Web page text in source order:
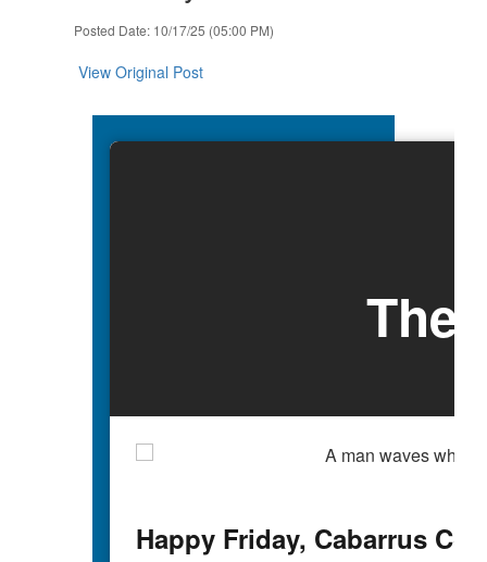
Posted Date: 10/17/25 (05:00 PM)
View Original Post
The
Happy Friday, Cabarrus